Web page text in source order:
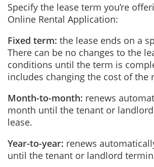
Specify the lease term you’re
Online Rental Application:
Fixed term: the lease ends on a
There can be no changes to the
conditions until the term is
includes changing the cost of the
Month-to-month: renews
month until the tenant or
lease.
Year-to-year: renews
until the tenant or landlord